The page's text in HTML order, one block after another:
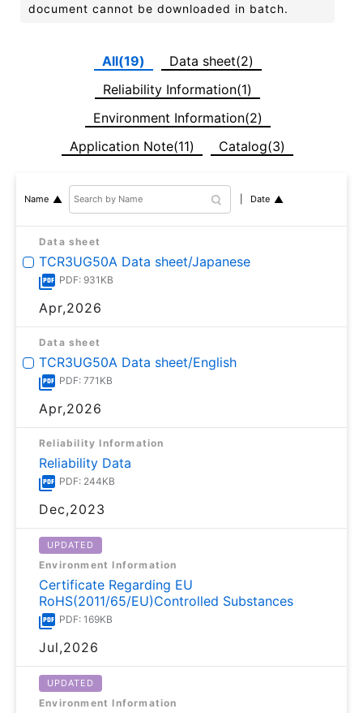
document cannot be downloaded in batch.
All(19)
Data sheet(2)
Reliability Information(1)
Environment Information(2)
Application Note(11)
Catalog(3)
Name Date
Data sheet
TCR3UG50A Data sheet/Japanese
PDF: 931KB
Apr,2026
Data sheet
TCR3UG50A Data sheet/English
PDF: 771KB
Apr,2026
Reliability Information
Reliability Data
PDF: 244KB
Dec,2023
UPDATED
Environment Information
Certificate Regarding EU
RoHS(2011/65/EU)Controlled Substances
PDF: 169KB
Jul,2026
UPDATED
Environment Information